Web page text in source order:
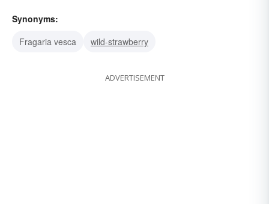
Synonyms:
Fragaria vesca
wild-strawberry
ADVERTISEMENT